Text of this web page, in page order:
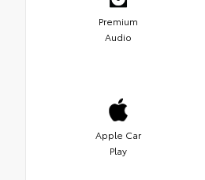
Premium
Audio
Apple Car
Play